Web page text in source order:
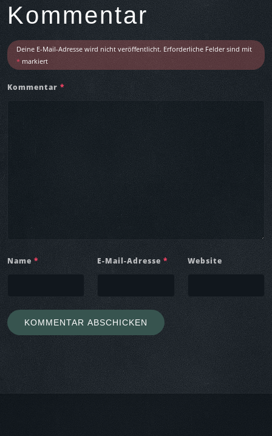
t
c
e
Kommentar
Deine E-Mail-Adresse wird nicht veröffentlicht. Erforderliche Felder sind mit
* markiert
Kommentar *
Name * E-Mail-Adresse* Website